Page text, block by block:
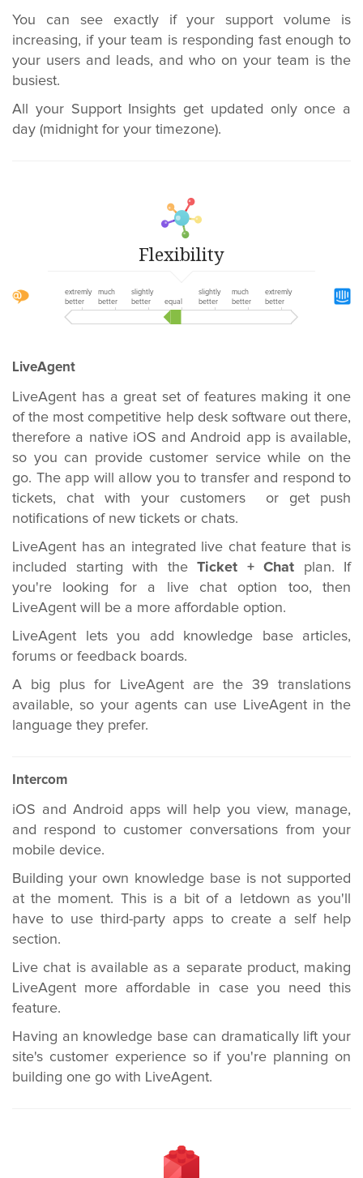
You can see exactly if your support volume is
increasing, if your team is responding fast enough to
your users and leads, and who on your team is the
busiest.
All your Support Insights get updated only once a
day (midnight for your timezone).
Flexibility
extremly
better
much
better
slightly
better
equal
slightly
better
much
better
extremly
better
LiveAgent
LiveAgent has a great set of features making it one
of the most competitive help desk software out there,
therefore a native iOS and Android app is available,
so you can provide customer service while on the
go. The app will allow you to transfer and respond to
tickets, chat with your customers or get push
notifications of new tickets or chats.
LiveAgent has an integrated live chat feature that is
included starting with the Ticket + Chat plan. If
you're looking for a live chat option too, then
LiveAgent will be a more affordable option.
LiveAgent lets you add knowledge base articles,
forums or feedback boards.
A big plus for LiveAgent are the 39 translations
available, so your agents can use LiveAgent in the
language they prefer.
Intercom
iOS and Android apps will help you view, manage,
and respond to customer conversations from your
mobile device.
Building your own knowledge base is not supported
at the moment. This is a bit of a letdown as you'll
have to use third-party apps to create a self help
section.
Live chat is available as a separate product, making
LiveAgent more affordable in case you need this
feature.
Having an knowledge base can dramatically lift your
site's customer experience so if you're planning on
building one go with LiveAgent.